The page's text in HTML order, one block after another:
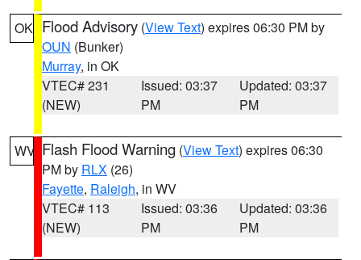
OK Flood Advisory (View Text) expires 06:30 PM by
OUN (Bunker)
Murray, in OK
VTEC# 231
(NEW)
Issued: 03:37
PM
Updated: 03:37
PM
WV Flash Flood Warning (View Text) expires 06:30
PM by RLX (26)
Fayette, Raleigh, in WV
VTEC# 113
(NEW)
Issued: 03:36
PM
Updated: 03:36
PM